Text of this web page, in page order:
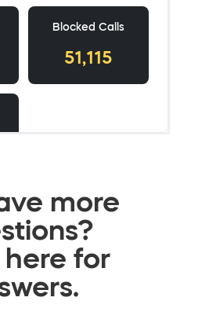
more
here for